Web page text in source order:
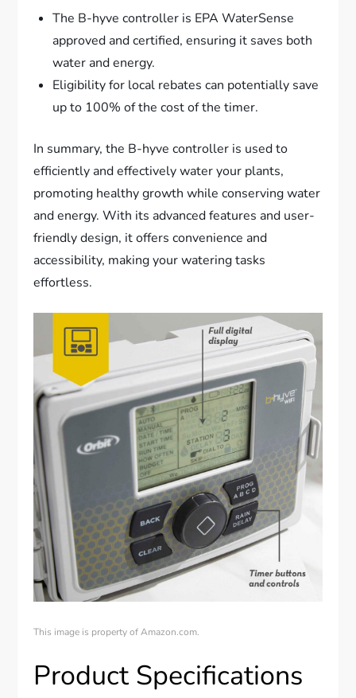
The B-hyve controller is EPA WaterSense
approved and certified, ensuring it saves both
water and energy.
Eligibility for local rebates can potentially save
up to 100% of the cost of the timer.
In summary, the B-hyve controller is used to
efficiently and effectively water your plants,
promoting healthy growth while conserving water
and energy. With its advanced features and user-
friendly design, it offers convenience and
accessibility, making your watering tasks
effortless.
This image is property of Amazon.com.
Product Specifications